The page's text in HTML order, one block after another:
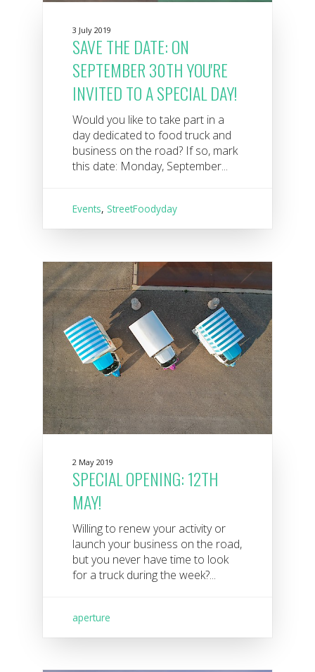
3 July 2019
SAVE THE DATE: ON
SEPTEMBER 30TH YOU'RE
INVITED TO A SPECIAL DAY!
Would you like to take part in a
day dedicated to food truck and
business on the road? If so, mark
this date: Monday, September...
Events,StreetFoodyday
2 May 2019
SPECIAL OPENING: 12TH
MAY!
Willing to renew your activity or
launch your business on the road,
but you never have time to look
for a truck during the week?...
aperture